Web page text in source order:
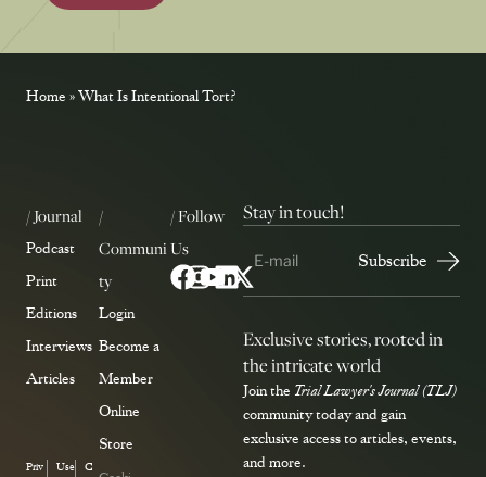
Home »What Is Intentional Tort?
/ Journal
Podcast
Print
Editions
Interviews
Articles
/
Communi
ty
Login
Become a
Member
Online
Store
/ Follow
Us
Priv
Use
C
Stay in touch!
Exclusive stories, rooted in
the intricate world
Join the Trial Lawyer's Journal (TLJ)
community today and gain
exclusive access to articles, events,
and more.